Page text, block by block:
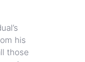
his
those